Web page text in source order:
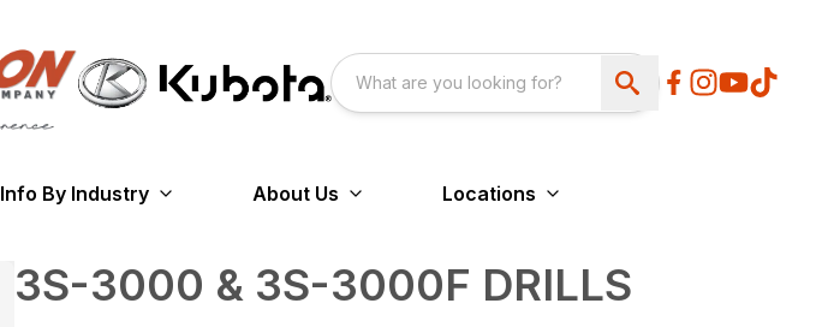
Info By Industry About Us Locations
3S-3000 & 3S-3000F DRILLS